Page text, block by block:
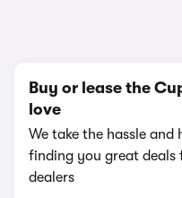
Buy or lease the
love
We take the hassle
finding you great deals
dealers